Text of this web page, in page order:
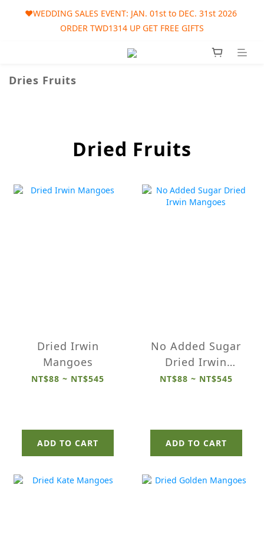
🎀AUGUST SALES EVENT: AUG. 01st to SEP. 30th 2026 ORDER
TWD1215 UP GET FREE GIFT
❤️WEDDING SALES EVENT: JAN. 01st to DEC. 31st 2026
ORDER TWD1314 UP GET FREE GIFTS
🎀AUGUST SALES EVENT: AUG. 01st to SEP. 30th 2026 ORDER
Dries Fruits
Dried Fruits
Dried Irwin
Mangoes
NT$88 ~ NT$545
ADD TO CART
No Added Sugar
Dried Irwin
Mangoes
NT$88 ~ NT$545
ADD TO CART